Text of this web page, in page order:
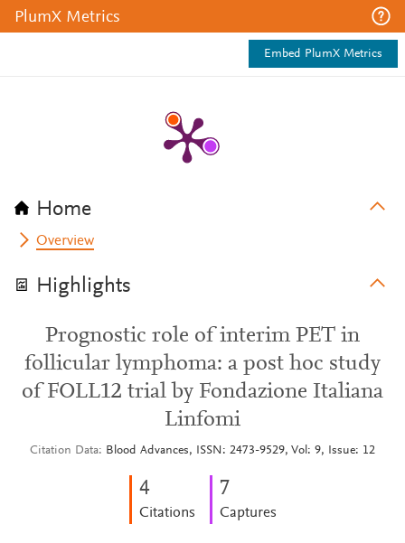
PlumX Metrics
Embed PlumX Metrics
Home
Overview
Highlights
Prognostic role of interim PET in
follicular lymphoma: a post hoc study
of FOLL12 trial by Fondazione Italiana
Linfomi
Citation Data Blood Advances, ISSN: 2473-9529, Vol: 9, Issue: 12
4
Citations
7
Captures